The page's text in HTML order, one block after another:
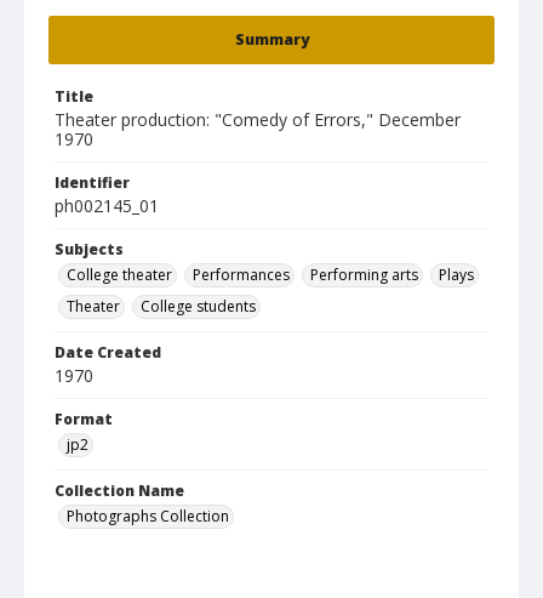
Summary
Title
Theater production: "Comedy of Errors," December
1970
Identifier
ph002145_01
Subjects
College theater
Performances Performing arts
Plays
Theater
College students
Date Created
1970
Format
jp2
Collection Name
Photographs Collection